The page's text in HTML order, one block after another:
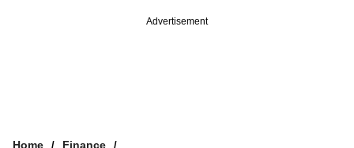
Advertisement
Home
Finance